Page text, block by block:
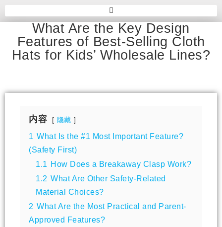
What Are the Key Design
Features of Best-Selling Cloth
Hats for Kids’ Wholesale Lines?
内容 隐藏
1 What Is the #1 Most Important Feature?
(Safety First)
1.1
How Does a Breakaway Clasp Work?
1.2 What Are Other Safety-Related
Material Choices?
2 What Are the Most Practical and Parent-
Approved Features?